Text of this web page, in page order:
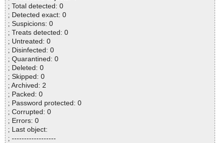
; Total detected: 0
; Detected exact: 0
; Suspicions: 0
; Treats detected: 0
; Untreated: 0
; Disinfected: 0
; Quarantined: 0
; Deleted: 0
; Skipped: 0
; Archived: 2
; Packed: 0
; Password protected: 0
; Corrupted: 0
; Errors: 0
; Last object:
; ------------------